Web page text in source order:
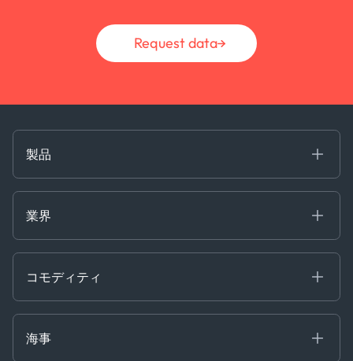
Request data
製品
Decision Tools
業界
Ags, Metals & Dry
Containers
Oils & Chemicals
Ship Tracking
コモディティ
Defense Intelligence
Market Insights
海事